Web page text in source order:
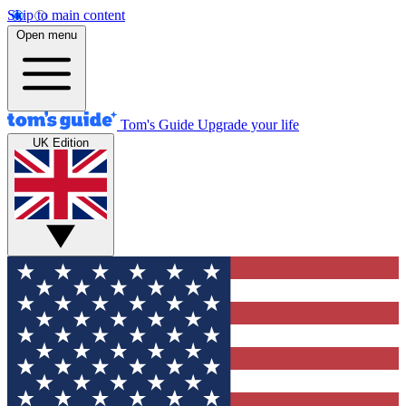
Skip to main content
Open menu
Tom's Guide Upgrade your life
UK Edition